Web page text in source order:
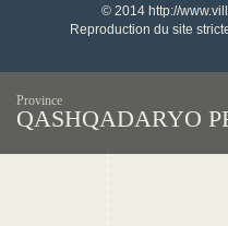
© 2014 http://
Reproduction du site
Province
QASHQADARYO